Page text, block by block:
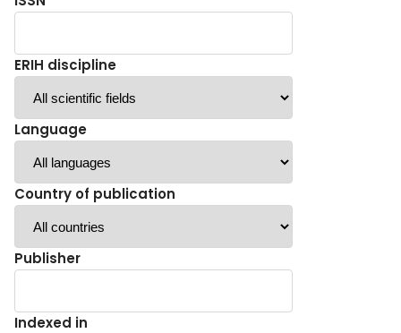
ERIH discipline
Language
Country of publication
Publisher
Indexed in